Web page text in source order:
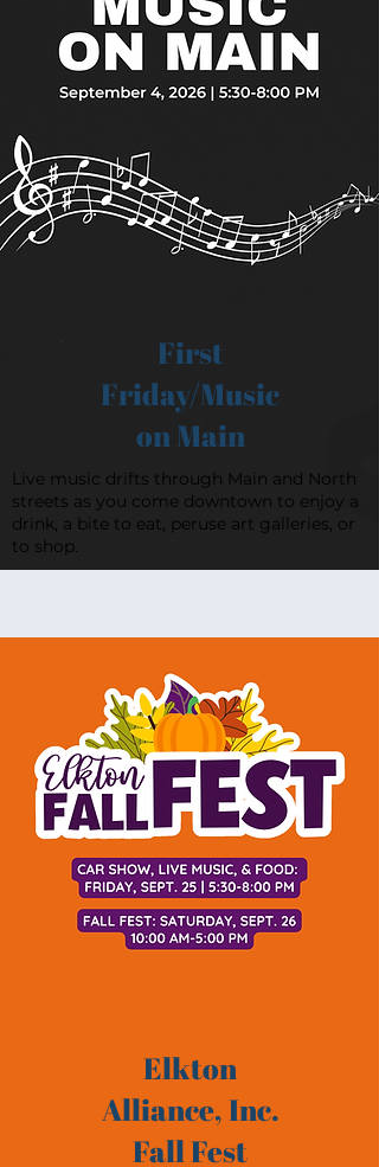
First
Friday/Music
on Main
Live music drifts through Main and North
streets as you come downtown to enjoy a
drink, a bite to eat, peruse art galleries, or
to shop.
Elkton
Alliance, Inc.
Fall Fest